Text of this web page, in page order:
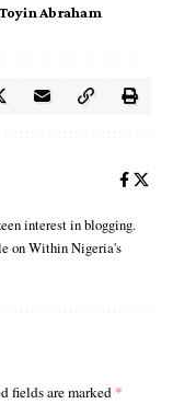
Toyin Abraham
interest in blogging.
on Within Nigeria's
fields are marked *